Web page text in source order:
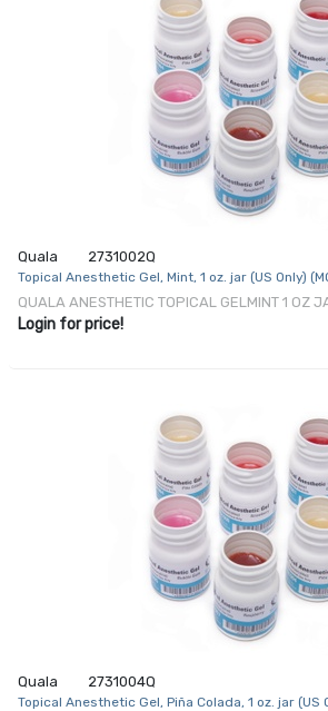
Quala 2731002Q
Topical Anesthetic Gel, Mint, 1 oz. jar (US Only)
QUALA ANESTHETIC TOPICAL GELMINT 1 OZ
Login for price!
Quala 2731004Q
Topical Anesthetic Gel, Piña Colada, 1 oz. jar (US